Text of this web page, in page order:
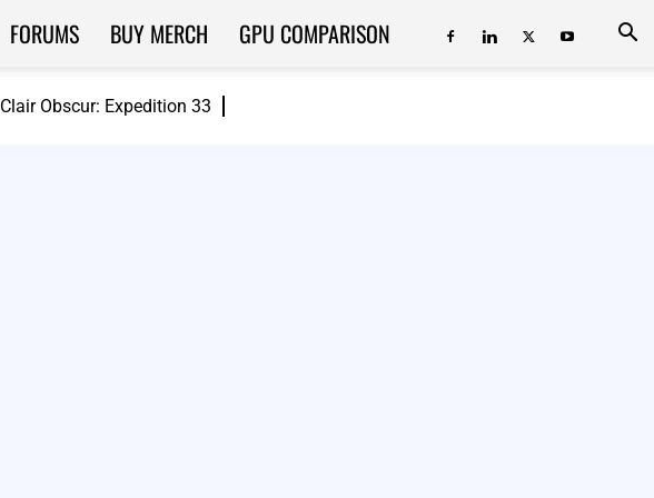
Clair Obscur: Expedition 33
FORUMS BUY MERCH GPU COMPARISON